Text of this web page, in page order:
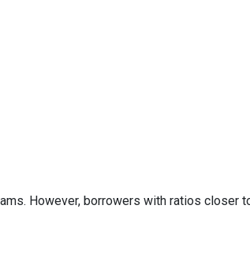
However, borrowers with ratios closer